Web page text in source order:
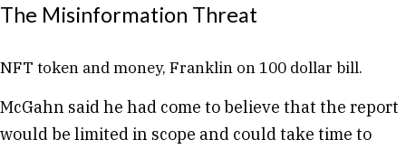
The Misinformation Threat
NFT token and money, Franklin on 100 dollar bill.
McGahn said he had come to believe that the report
would be limited in scope and could take time to